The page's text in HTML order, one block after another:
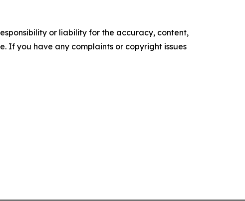
or liability for the accuracy, content,
If you have any complaints or copyright issues